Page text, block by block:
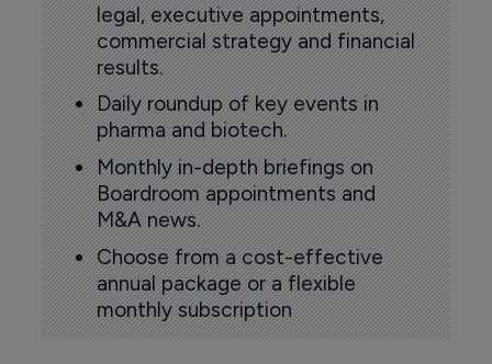
legal, executive appointments,
commercial strategy and financial
results.
Daily roundup of key events in
pharma and biotech.
Monthly in-depth briefings on
Boardroom appointments and
M&A news.
Choose from a cost-effective
annual package or a flexible
monthly subscription